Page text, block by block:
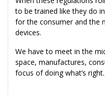
to be trained like they do
for the consumer and the
devices.
We have to meet in the
space, manufactures,
focus of doing what’s right.